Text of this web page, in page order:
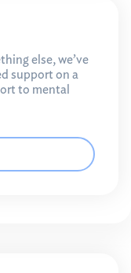
else, we’ve
support on a
to mental